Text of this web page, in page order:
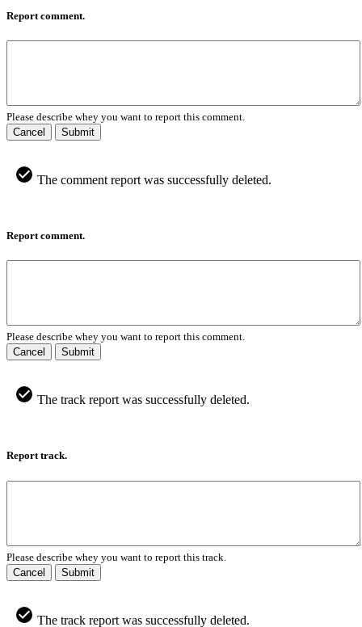
Report comment.
Please describe whey you want to report this comment.
Cancel
Submit
The comment report was successfully deleted.
Report comment.
Please describe whey you want to report this comment.
Cancel
Submit
The track report was successfully deleted.
Report track.
Please describe whey you want to report this track.
Cancel
Submit
The track report was successfully deleted.